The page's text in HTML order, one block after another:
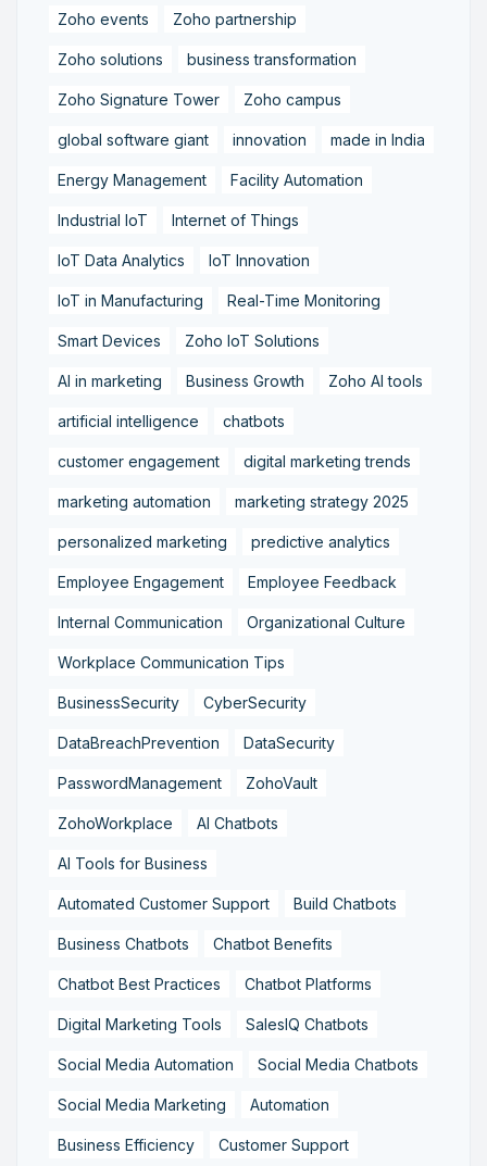
Zoho events Zoho partnership
Zoho solutions business transformation
Zoho Signature Tower Zoho campus
global software giant innovation made in India
Energy Management Facility Automation
Industrial IoT Internet of Things
IoT Data Analytics IoT Innovation
IoT in Manufacturing Real-Time Monitoring
Smart Devices Zoho IoT Solutions
AI in marketing Business Growth Zoho AI tools
artificial intelligence chatbots
customer engagement digital marketing trends
marketing automation marketing strategy 2025
personalized marketing predictive analytics
Employee Engagement Employee Feedback
Internal Communication Organizational Culture
Workplace Communication Tips
BusinessSecurity CyberSecurity
DataBreachPrevention DataSecurity
PasswordManagement ZohoVault
ZohoWorkplace AI Chatbots
AI Tools for Business
Automated Customer Support Build Chatbots
Business Chatbots Chatbot Benefits
Chatbot Best Practices Chatbot Platforms
Digital Marketing Tools SalesIQ Chatbots
Social Media Automation Social Media Chatbots
Social Media Marketing Automation
Business Efficiency Customer Support